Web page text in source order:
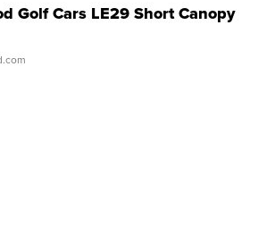
Golf Cars LE29 Short Canopy